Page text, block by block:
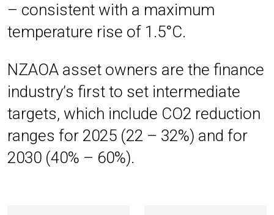
– consistent with a maximum
temperature rise of 1.5°C.
NZAOA asset owners are the finance
industry’s first to set intermediate
targets, which include CO2 reduction
ranges for 2025 (22 – 32%) and for
2030 (40% – 60%).